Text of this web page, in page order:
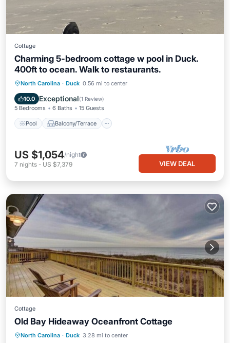
Cottage
Charming 5-bedroom cottage w pool in Duck.
400ft to ocean. Walk to restaurants.
North Carolina · Duck 0.56 mi to center
10.0 Exceptional(1 Review)
5 Bedrooms 6 Baths 15 Guests
Pool Balcony/Terrace
Pool Balcony/Terrace
Air Conditioner
US $1,054/night
7 nights - US $7,379 VIEW DEAL
Cottage
Old Bay Hideaway Oceanfront Cottage
North Carolina · Duck 3.28 mi to center
Oceanfront Hot Tub